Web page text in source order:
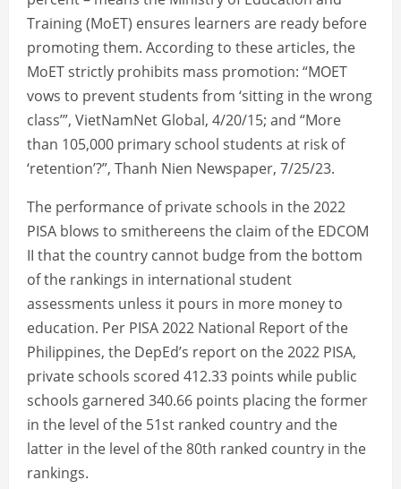
Training (MoET) ensures learners are ready before
promoting them. According to these articles, the
MoET strictly prohibits mass promotion: “MOET
vows to prevent students from ‘sitting in the wrong
class’”, VietNamNet Global, 4/20/15; and “More
than 105,000 primary school students at risk of
‘retention’?”, Thanh Nien Newspaper, 7/25/23.
The performance of private schools in the 2022
PISA blows to smithereens the claim of the EDCOM
II that the country cannot budge from the bottom
of the rankings in international student
assessments unless it pours in more money to
education. Per PISA 2022 National Report of the
Philippines, the DepEd’s report on the 2022 PISA,
private schools scored 412.33 points while public
schools garnered 340.66 points placing the former
in the level of the 51st ranked country and the
latter in the level of the 80th ranked country in the
rankings.